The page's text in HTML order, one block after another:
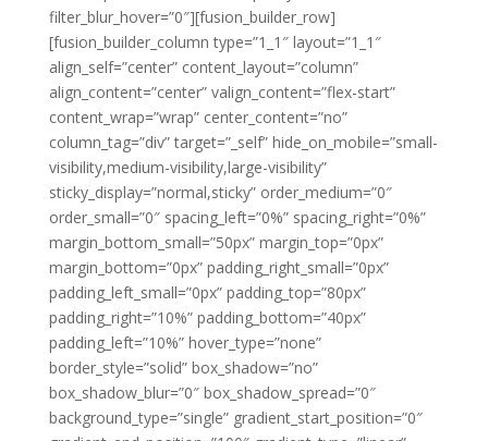
filter_blur_hover=”0″][fusion_builder_row]
[fusion_builder_column type=”1_1″ layout=”1_1″
align_self=”center” content_layout=”column”
align_content=”center” valign_content=”flex-start”
content_wrap=”wrap” center_content=”no”
column_tag=”div” target=”_self” hide_on_mobile=”small-
visibility,medium-visibility,large-visibility”
sticky_display=”normal,sticky” order_medium=”0″
order_small=”0″ spacing_left=”0%” spacing_right=”0%”
margin_bottom_small=”50px” margin_top=”0px”
margin_bottom=”0px” padding_right_small=”0px”
padding_left_small=”0px” padding_top=”80px”
padding_right=”10%” padding_bottom=”40px”
padding_left=”10%” hover_type=”none”
border_style=”solid” box_shadow=”no”
box_shadow_blur=”0″ box_shadow_spread=”0″
background_type=”single” gradient_start_position=”0″